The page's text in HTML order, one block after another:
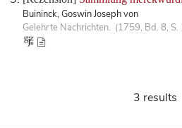
Buininck, Goswin Joseph von
Gelehrte Nachrichten. (1759, Bd. 8,
3 results